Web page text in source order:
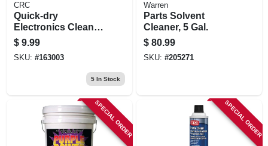
CRC
Quick-dry
Electronics Cleaner
Aerosol, 4.5 Oz.
$ 9.99
SKU: #163003
5In Stock
Warren
Parts Solvent
Cleaner, 5 Gal.
$ 80.99
SKU: #205271
SPECIAL ORDER SPECIAL ORDER